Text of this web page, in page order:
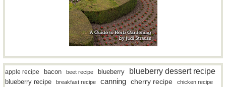
apple recipe bacon beet recipe blueberry blueberry dessert recipe
blueberry recipe breakfast recipe canning cherry recipe
chicken recipe